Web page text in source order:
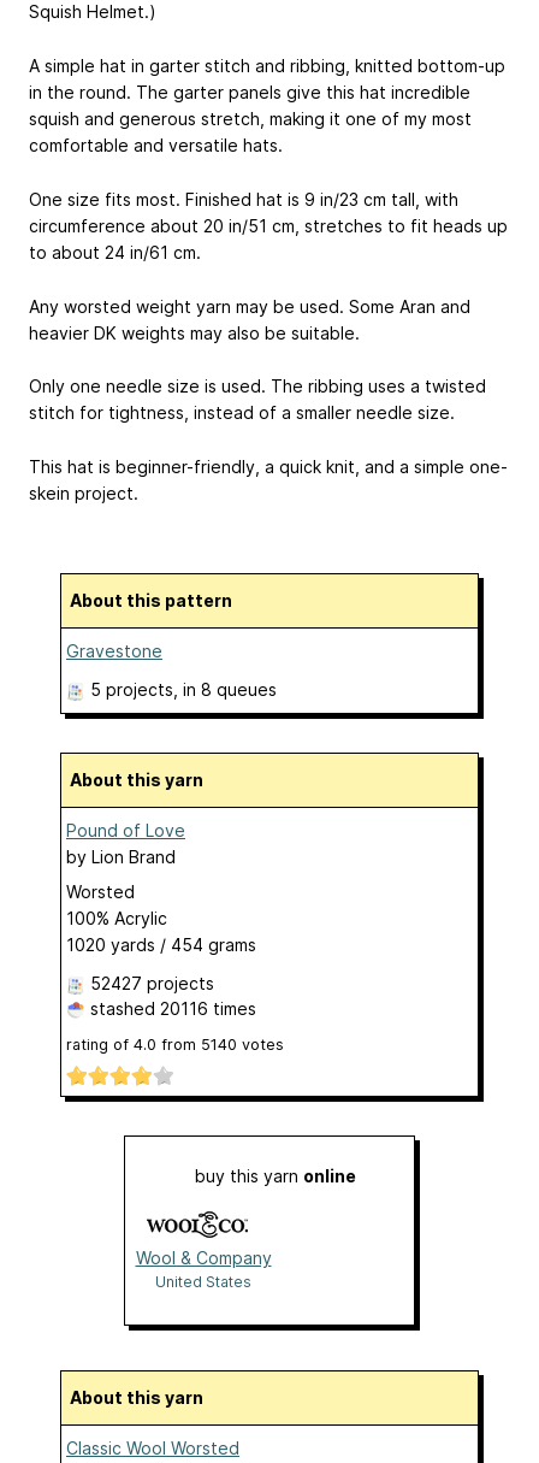
Squish Helmet.)
A simple hat in garter stitch and ribbing, knitted bottom-up
in the round. The garter panels give this hat incredible
squish and generous stretch, making it one of my most
comfortable and versatile hats.
One size fits most. Finished hat is 9 in/23 cm tall, with
circumference about 20 in/51 cm, stretches to fit heads up
to about 24 in/61 cm.
Any worsted weight yarn may be used. Some Aran and
heavier DK weights may also be suitable.
Only one needle size is used. The ribbing uses a twisted
stitch for tightness, instead of a smaller needle size.
This hat is beginner-friendly, a quick knit, and a simple one-
skein project.
About this pattern
Gravestone
5 projects , in 8 queues
About this yarn
Pound of Love
by Lion Brand
Worsted
100% Acrylic
1020 yards / 454 grams
52427 projects
stashed 20116 times
rating of 4.0 from 5140 votes
buy this yarn online
Wool & Company
United States
About this yarn
Classic Wool Worsted